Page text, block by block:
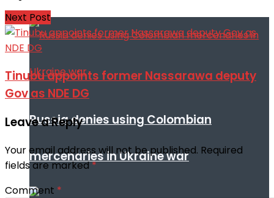
Russia denies using Colombian
mercenaries in Ukraine war
Next Post
Tinubu appoints former Nassarawa deputy
Gov as NDE DG
Leave a Reply
Your email address will not be published. Required
fields are marked*
Comment *